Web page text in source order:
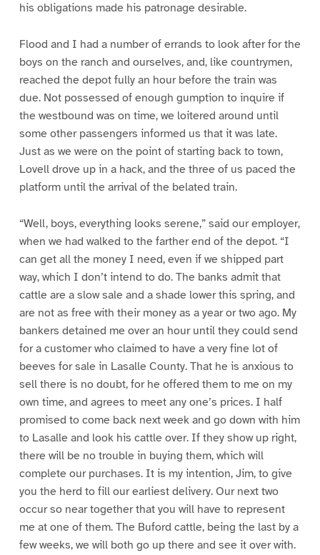
his obligations made his patronage desirable.
Flood and I had a number of errands to look after for the
boys on the ranch and ourselves, and, like countrymen,
reached the depot fully an hour before the train was
due. Not possessed of enough gumption to inquire if
the westbound was on time, we loitered around until
some other passengers informed us that it was late.
Just as we were on the point of starting back to town,
Lovell drove up in a hack, and the three of us paced the
platform until the arrival of the belated train.
“Well, boys, everything looks serene,” said our employer,
when we had walked to the farther end of the depot. “I
can get all the money I need, even if we shipped part
way, which I don’t intend to do. The banks admit that
cattle are a slow sale and a shade lower this spring, and
are not as free with their money as a year or two ago. My
bankers detained me over an hour until they could send
for a customer who claimed to have a very fine lot of
beeves for sale in Lasalle County. That he is anxious to
sell there is no doubt, for he offered them to me on my
own time, and agrees to meet any one’s prices. I half
promised to come back next week and go down with him
to Lasalle and look his cattle over. If they show up right,
there will be no trouble in buying them, which will
complete our purchases. It is my intention, Jim, to give
you the herd to fill our earliest delivery. Our next two
occur so near together that you will have to represent
me at one of them. The Buford cattle, being the last by a
few weeks, we will both go up there and see it over with.